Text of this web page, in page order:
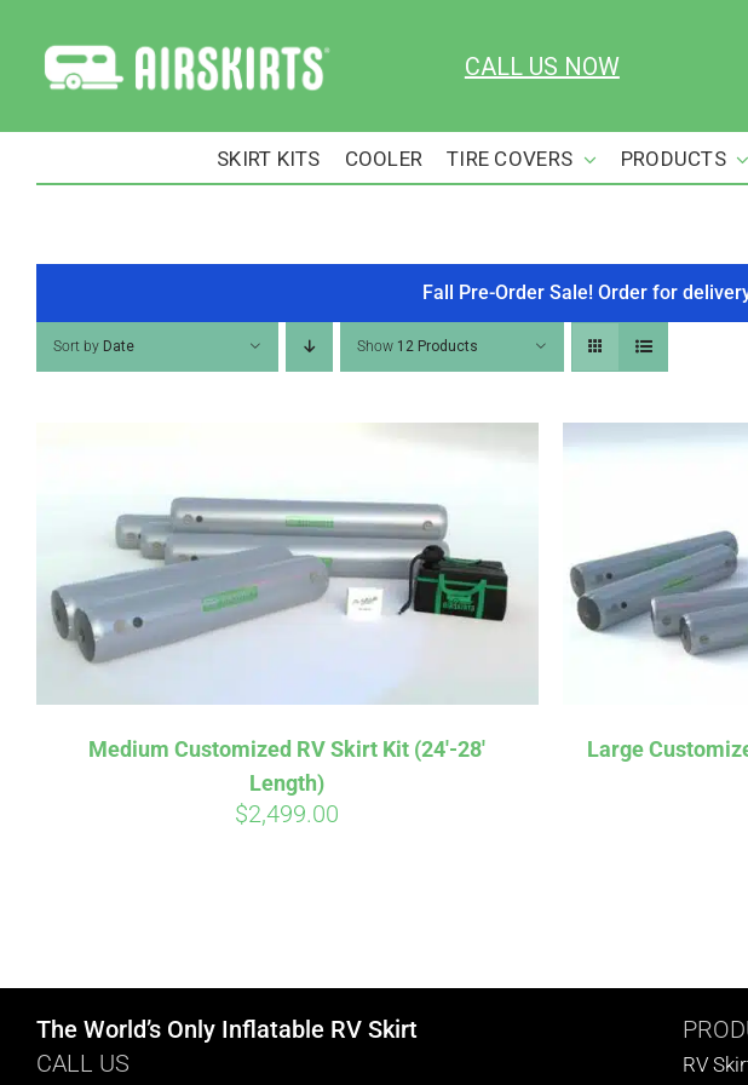
content
CALL US NOW
SKIRT KITS COOLER TIRE COVERS PRODUCTS
Fall Pre-Order Sale! Order for
Sort by Date Show 12 Products
Medium Customized RV Skirt Kit (24′-28′
Length)
$2,499.00
Large
The World’s Only Inflatable RV Skirt
CALL US
RV